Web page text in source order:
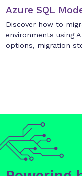
Azure SQL
Discover how to
environments using
options, migration